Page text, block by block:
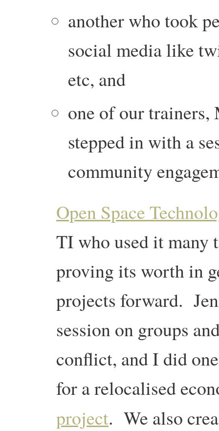
another who took
social media like
etc, and
one of our
stepped in with a
community
Open Space
TI who used it many
proving its worth in
projects forward.
session on groups
conflict, and I did
for a relocalised
project. We also